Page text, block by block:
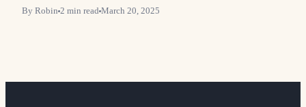
By Robin 2 min read March 20, 2025